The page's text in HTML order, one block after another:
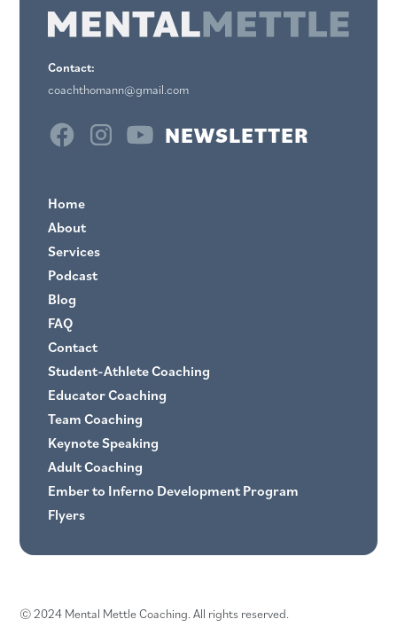
Contact:
coachthomann@gmail.com
NEWSLETTER
Home
About
Services
Podcast
Blog
FAQ
Contact
Student-Athlete Coaching
Educator Coaching
Team Coaching
Keynote Speaking
Adult Coaching
Ember to Inferno Development Program
Flyers
© 2024 Mental Mettle Coaching. All rights reserved.